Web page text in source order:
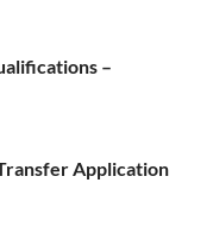
–
Application